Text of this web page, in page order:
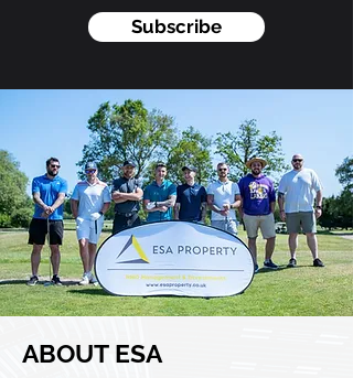
Subscribe
ABOUT ESA